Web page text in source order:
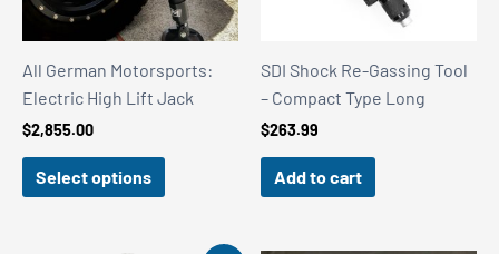
All German Motorsports:
Electric High Lift Jack
$2,855.00
Select options
SDI Shock Re-Gassing Tool
– Compact Type Long
$263.99
Add to cart